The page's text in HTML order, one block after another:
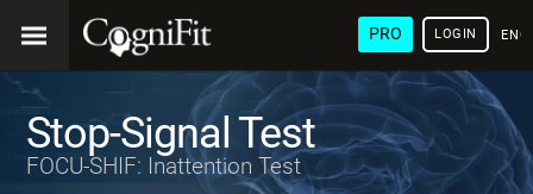
PRO LOGIN
Stop-Signal Test
FOCU-SHIF: Inattention Test